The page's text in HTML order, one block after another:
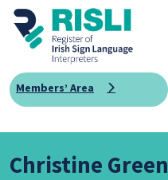
Skip to main content
Members’ Area
Christine Green